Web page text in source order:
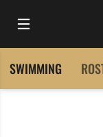
Open Main Menu
SWIMMING